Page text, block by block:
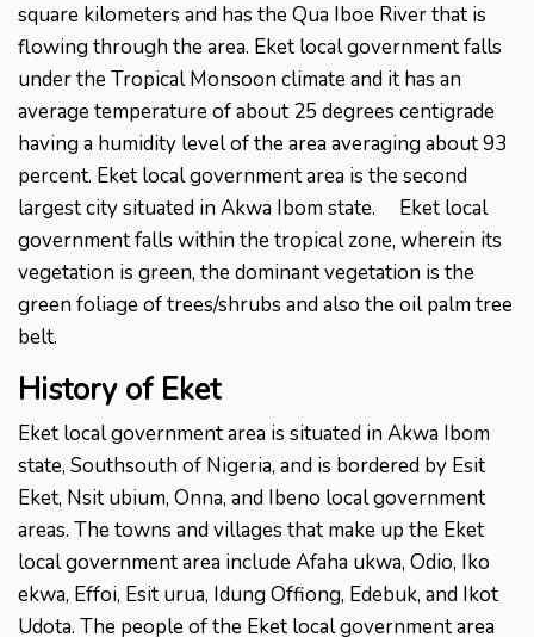
square kilometers and has the Qua Iboe River that is
flowing through the area. Eket local government falls
under the Tropical Monsoon climate and it has an
average temperature of about 25 degrees centigrade
having a humidity level of the area averaging about 93
percent. Eket local government area is the second
largest city situated in Akwa Ibom state.
Eket local
government falls within the tropical zone, wherein its
vegetation is green, the dominant vegetation is the
green foliage of trees/shrubs and also the oil palm tree
belt.
Historyof Eket
Eket local government area is situated in Akwa Ibom
state, Southsouth of Nigeria, and is bordered by Esit
Eket, Nsit ubium, Onna, and Ibeno local government
areas. The towns and villages that make up the Eket
local government area include Afaha ukwa, Odio, Iko
ekwa, Effoi, Esit urua, Idung Offiong, Edebuk, and Ikot
Udota. The people of the Eket local government area